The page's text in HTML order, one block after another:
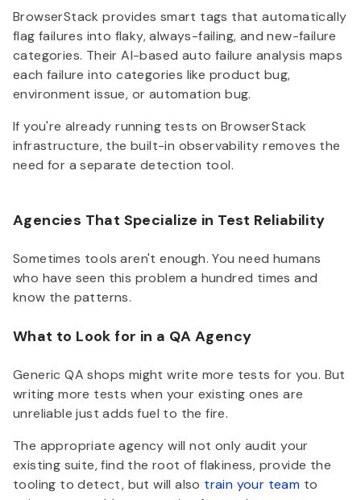
BrowserStack provides smart tags that automatically
flag failures into flaky, always-failing, and new-failure
categories. Their AI-based auto failure analysis maps
each failure into categories like product bug,
environment issue, or automation bug.
If you're already running tests on BrowserStack
infrastructure, the built-in observability removes the
need for a separate detection tool.
Agencies That Specialize in Test Reliability
Sometimes tools aren't enough. You need humans
who have seen this problem a hundred times and
know the patterns.
What to Look for in a QA Agency
Generic QA shops might write more tests for you. But
writing more tests when your existing ones are
unreliable just adds fuel to the fire.
The appropriate agency will not only audit your
existing suite, find the root of flakiness, provide the
tooling to detect, but will also train your team to